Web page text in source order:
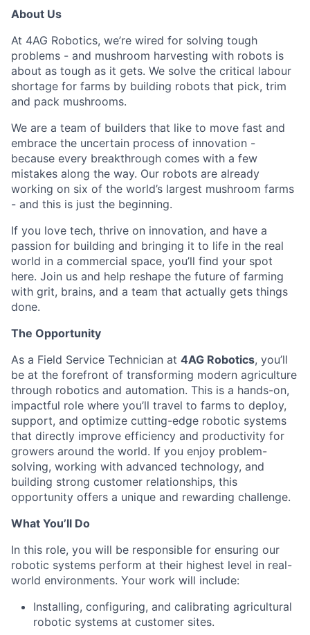
About Us
At 4AG Robotics, we’re wired for solving tough
problems - and mushroom harvesting with robots is
about as tough as it gets. We solve the critical labour
shortage for farms by building robots that pick, trim
and pack mushrooms.
We are a team of builders that like to move fast and
embrace the uncertain process of innovation -
because every breakthrough comes with a few
mistakes along the way. Our robots are already
working on six of the world’s largest mushroom farms
- and this is just the beginning.
If you love tech, thrive on innovation, and have a
passion for building and bringing it to life in the real
world in a commercial space, you’ll find your spot
here. Join us and help reshape the future of farming
with grit, brains, and a team that actually gets things
done.
The Opportunity
As a Field Service Technician at 4AG Robotics, you’ll
be at the forefront of transforming modern agriculture
through robotics and automation. This is a hands-on,
impactful role where you’ll travel to farms to deploy,
support, and optimize cutting-edge robotic systems
that directly improve efficiency and productivity for
growers around the world. If you enjoy problem-
solving, working with advanced technology, and
building strong customer relationships, this
opportunity offers a unique and rewarding challenge.
What You’ll Do
In this role, you will be responsible for ensuring our
robotic systems perform at their highest level in real-
world environments. Your work will include:
Installing, configuring, and calibrating agricultural
robotic systems at customer sites.